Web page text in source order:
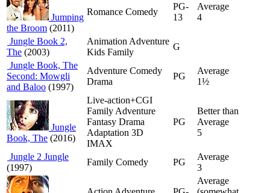
Jumping
the Broom (2011)
Romance Comedy
PG-
13
Average
4
Jungle Book 2,
The (2003)
Animation Adventure
Kids Family
G
Jungle Book, The
Second: Mowgli
and Baloo (1997)
Adventure Comedy
Drama
PG
Average
1½
Jungle
Book, The (2016)
Live-action+CGI
Family Adventure
Fantasy Drama
Adaptation 3D
IMAX
PG
Better than
Average
5
Jungle 2 Jungle
(1997)
Family Comedy PG
Average
3
Average